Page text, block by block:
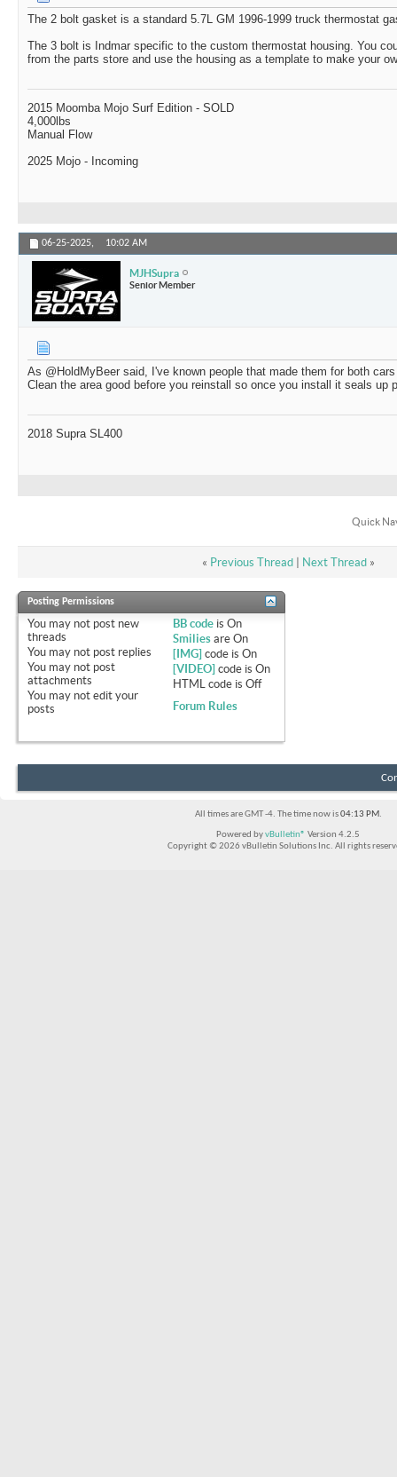
The 2 bolt gasket is a standard 5.7L GM 1996-1999 truck thermostat
The 3 bolt is Indmar specific to the custom thermostat housing. You
from the parts store and use the housing as a template to make your
2015 Moomba Mojo Surf Edition - SOLD
4,000lbs
Manual Flow
2025 Mojo - Incoming
06-25-2025, 10:02 AM
MJHSupra
Senior Member
As @HoldMyBeer said, I've known people that made them for both
Clean the area good before you reinstall so once you install it seals up
2018 Supra SL400
Quick
« Previous Thread| Next Thread »
Posting Permissions
You may not post new
threads
You may not post replies
You may not post
attachments
You may not edit your
posts
BB code isOn
Smilies areOn
[IMG] code isOn
[VIDEO] code isOn
HTML code isOff
Forum Rules
All times are GMT -4. The time now is04:13 PM.
Powered byvBulletin® Version 4.2.5
Copyright © 2026 vBulletin Solutions Inc. All rights